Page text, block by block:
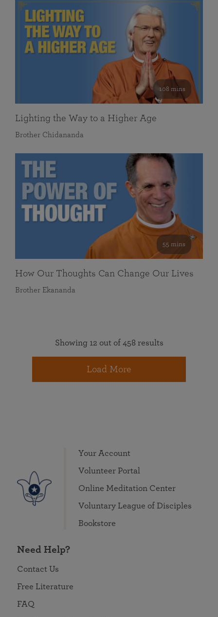
108 mins
Lighting the Way to a Higher Age
Brother Chidananda
55 mins
How Our Thoughts Can Change Our Lives
Brother Ekananda
Showing 12 out of 458 results
Load More
Your Account
Volunteer Portal
Online Meditation Center
Voluntary League of Disciples
Bookstore
Need Help?
Contact Us
Free Literature
FAQ